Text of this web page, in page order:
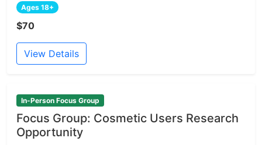
Ages 18+
$70
View Details
In-Person Focus Group
Focus Group: Cosmetic Users Research
Opportunity